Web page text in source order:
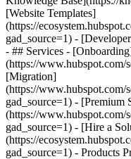
[Website Templates]
(https://
gad_source=1) -
- ## Services -
(https://www.hubspot.com/
[Migration]
(https://www.hubspot.com/
gad_source=1) - [Premium
(https://www.hubspot.com/
gad_source=1) - [Hire a
(https://
gad_source=1) - Products Products - ## The HubSpot Customer Platform All of HubSpot's marketing, sales, and customer service software on one agentic platform. - [__Free HubSpot CRM__](https://www.hubspot.com/products/crm?gad_source=1) - [__Overview of all products__](https://www.hubspot.com/products/get-started?gad_source=1) - [![195140668528](https://www.hubspot.com/hubfs/assets/hubspot.com/global-navigation/2025/marketing-hub.svg) \ __Marketing Hub__ \ Marketing automation software](https://www.hubspot.com/products/marketing?gad_source=1) - [![195146645596](https://www.hubspot.com/hubfs/assets/hubspot.com/global-navigation/2025/sales-hub.svg) \ __Sales Hub__ \ Sales software](https://www.hubspot.com/products/sales?gad_source=1) - [![195140668527](https://www.hubspot.com/hubfs/assets/hubspot.com/global-navigation/2025/service-hub.svg) \ __Service Hub__ \ Customer service software](https://www.hubspot.com/products/service?gad_source=1) - [![195140649745](https://www.hubspot.com/hubfs/assets/hubspot.com/global-navigation/2025/content-hub.svg) \ __Content Hub__ \ Content marketing software](https://www.hubspot.com/products/content?gad_source=1) - [![195289608884](https://www.hubspot.com/hubfs/assets/hubspot.com/global-navigation/2025/data-hub.svg) \ __Data Hub__ \ Data management software](https://www.hubspot.com/products/data?gad_source=1) - [![195140609672](https://www.hubspot.com/hubfs/assets/hubspot.com/global-navigation/2025/commerce-hub.svg) \ __Revenue Hub__ \ CPQ, billing, and payments software](https://www.hubspot.com/products/revenue?gad_source=1) - [![195146050660](https://www.hubspot.com/hubfs/assets/hubspot.com/global-navigation/2025/smart-crm.svg) \ __Smart CRM__ \ AI-powered, flexible CRM software](https://www.hubspot.com/products/crm/ai-crm?gad_source=1) - [![ProductIcons_AgentHub_Icon_Orange](https://www.hubspot.com/hubfs/assets/webteam-cms-portal/images/breeze/ProductIcons_AgentHub_Icon_Orange.svg) \ __Agent Hub__ \ Your central home for building and managing AI agents across the platform](https://www.hubspot.com/products/artificial-intelligence?gad_source=1) - [![195140649746](https://www.hubspot.com/hubfs/assets/hubspot.com/global-navigation/2025/small-business.svg) \ __Small Business Bundle__ \ The